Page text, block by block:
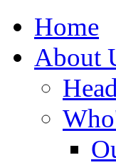
Home
About